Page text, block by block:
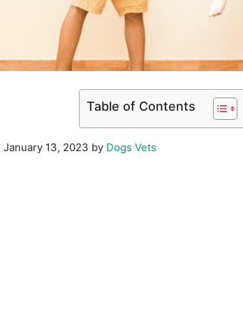
Table of Contents
January 13, 2023 by Dogs Vets